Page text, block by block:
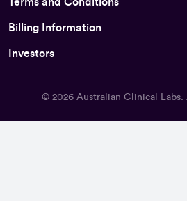
Billing Information
Investors
© 2026 Australian Clinical Labs.